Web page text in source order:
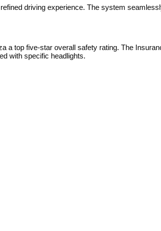
driving experience. The system
a top five-star overall safety rating. The
with specific headlights.